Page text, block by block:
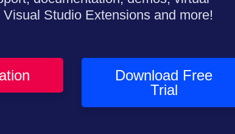
Studio Extensions and more!
Download Free
Trial